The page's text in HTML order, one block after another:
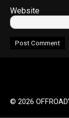
Website
© 2026